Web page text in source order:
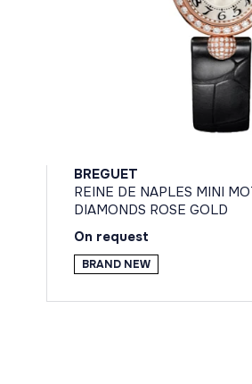
BREGUET
REINE DE NAPLES MINI
DIAMONDS ROSE GOLD
On request
BRAND NEW